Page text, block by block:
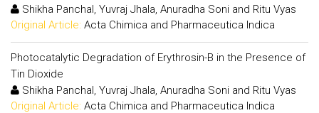
Shikha Panchal, Yuvraj Jhala, Anuradha Soni and Ritu Vyas
Original Article: Acta Chimica and Pharmaceutica Indica
Photocatalytic Degradation of Erythrosin-B in the Presence of
Tin Dioxide
Shikha Panchal, Yuvraj Jhala, Anuradha Soni and Ritu Vyas
Original Article: Acta Chimica and Pharmaceutica Indica